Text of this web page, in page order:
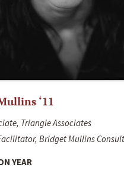
‘11
Triangle Associates
Bridget Mullins
YEAR